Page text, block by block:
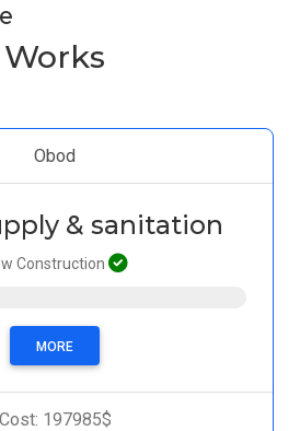
Works
Obod
& sanitation
Construction
MORE
Cost: 197985$